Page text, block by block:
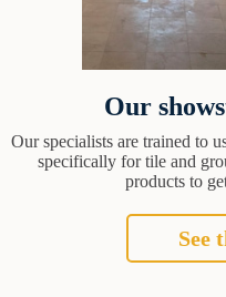
Our
Our specialists are trained to
specifically for tile and
products to
See